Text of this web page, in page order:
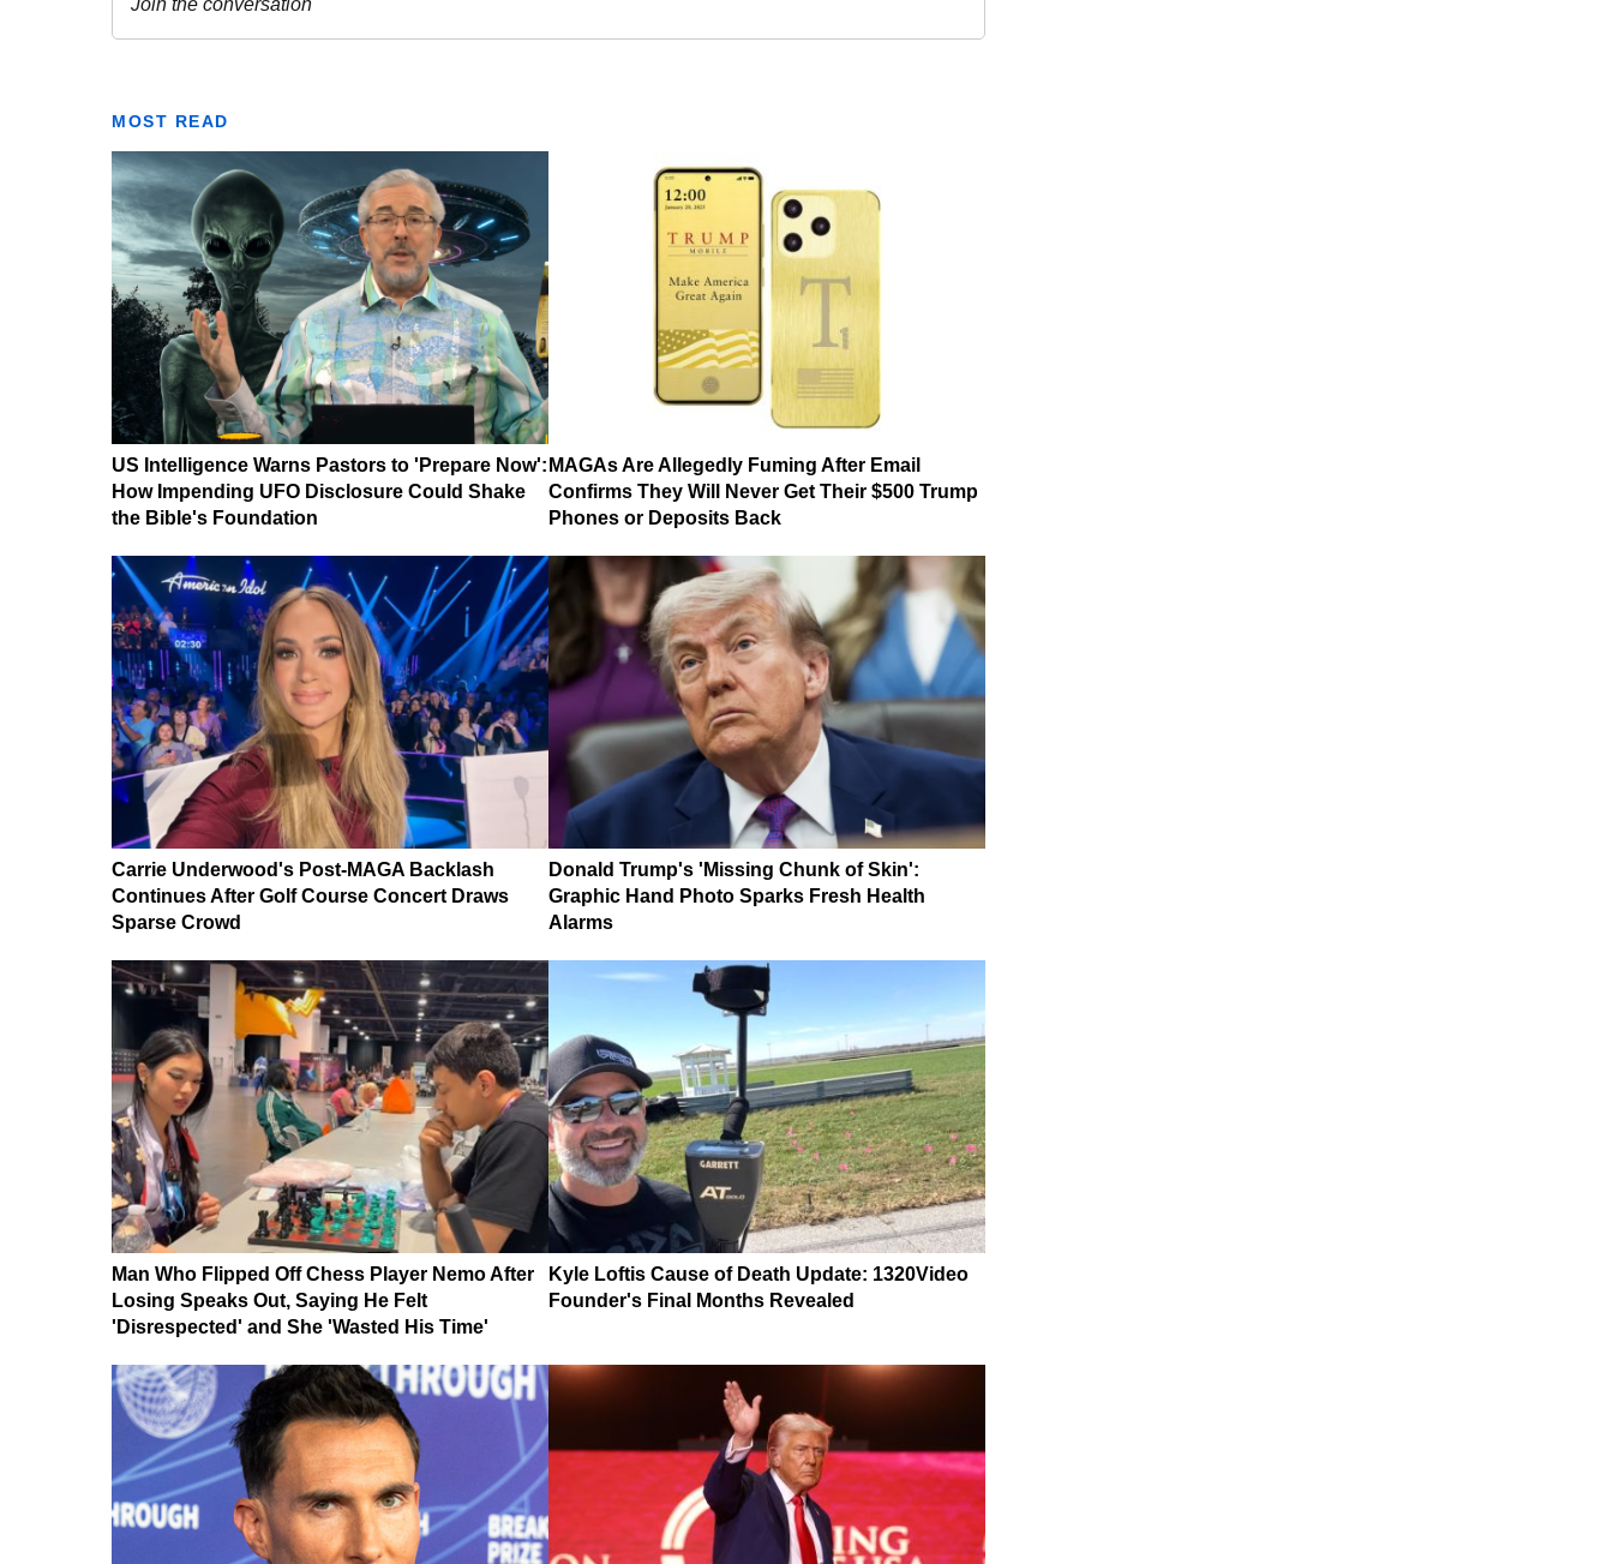
MOST READ
US Intelligence Warns Pastors to 'Prepare Now':
How Impending UFO Disclosure Could Shake
the Bible's Foundation
MAGAs Are Allegedly Fuming After Email
Confirms They Will Never Get Their $500 Trump
Phones or Deposits Back
Carrie Underwood's Post-MAGA Backlash
Continues After Golf Course Concert Draws
Sparse Crowd
Donald Trump's 'Missing Chunk of Skin':
Graphic Hand Photo Sparks Fresh Health
Alarms
Man Who Flipped Off Chess Player Nemo After
Losing Speaks Out, Saying He Felt
'Disrespected' and She 'Wasted His Time'
Kyle Loftis Cause of Death Update: 1320Video
Founder's Final Months Revealed